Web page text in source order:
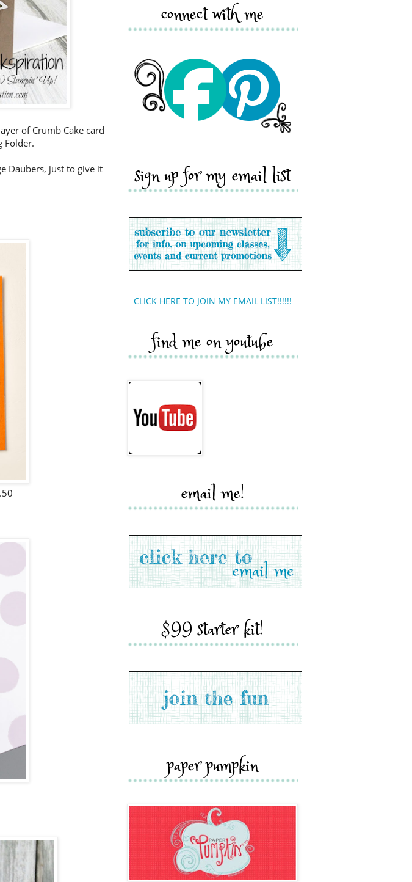
of Crumb Cake card
Folder.
Daubers, just to give it
connect with me
sign up for my email list
CLICK HERE TO JOIN MY EMAIL LIST!!!!!!
find me on youtube
email me!
$99 starter kit!
paper pumpkin